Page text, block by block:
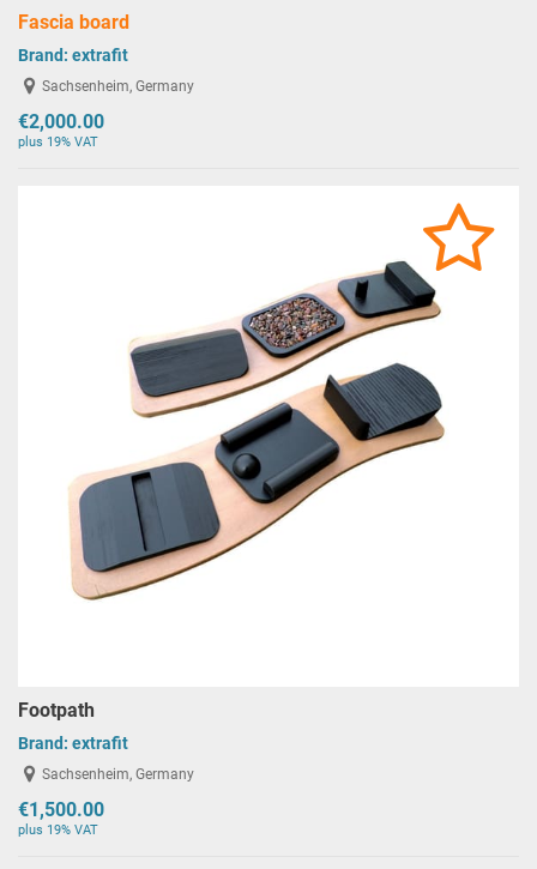
Fascia board
Brand: extrafit
Sachsenheim, Germany
€2,000.00
plus 19% VAT
Footpath
Brand: extrafit
Sachsenheim, Germany
€1,500.00
plus 19% VAT